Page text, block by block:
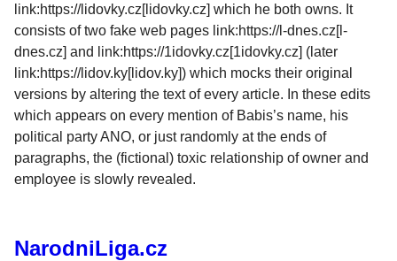
link:https://lidovky.cz[lidovky.cz] which he both owns. It
consists of two fake web pages link:https://l-dnes.cz[l-
dnes.cz] and link:https://1idovky.cz[1idovky.cz] (later
link:https://lidov.ky[lidov.ky]) which mocks their original
versions by altering the text of every article. In these edits
which appears on every mention of Babis’s name, his
political party ANO, or just randomly at the ends of
paragraphs, the (fictional) toxic relationship of owner and
employee is slowly revealed.
NarodniLiga.cz